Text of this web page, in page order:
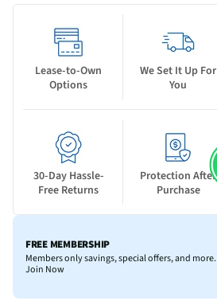
Lease-to-Own
Options
We Set It Up For
You
30-Day Hassle-
Free Returns
Protection After
Purchase
FREE MEMBERSHIP
Members only savings, special offers, and more.
Join Now